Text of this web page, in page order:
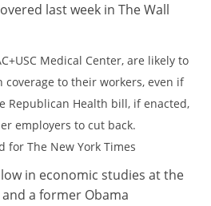
last week in The Wall
Medical Center, are likely to
to their workers, even if
Republican Health bill, if enacted,
employers to cut back.
for The New York Times
in economic studies at the
a former Obama